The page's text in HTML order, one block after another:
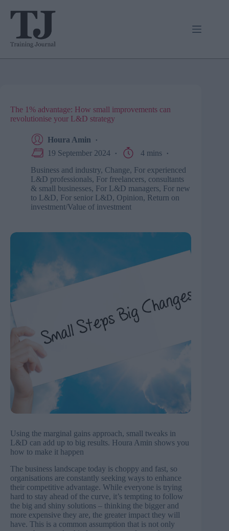
The 1% advantage: How small improvements can
revolutionise your L&D strategy
Houra Amin
19 September 2024
4 mins
Business and industry, Change, For experienced
L&D professionals, For freelancers, consultants
& small businesses, For L&D managers, For new
to L&D, For senior L&D, Opinion, Return on
investment/Value of investment
Using the marginal gains approach, small tweaks in
L&D can add up to big results. Houra Amin shows you
how to make it happen
The business landscape today is choppy and fast, so
organisations are constantly seeking ways to enhance
their competitive advantage. While everyone is trying
hard to stay ahead of the curve, it’s tempting to follow
the big and shiny solutions – thinking the bigger and
more expensive they are, the greater impact they will
have. This is a common assumption that is not only